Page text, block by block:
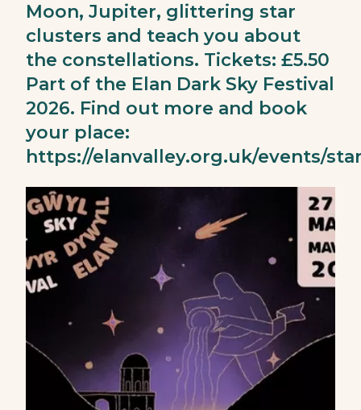
Moon, Jupiter, glittering star
clusters and teach you about
the constellations. Tickets: £5.50
Part of the Elan Dark Sky Festival
2026. Find out more and book
your place:
https://elanvalley.org.uk/events/